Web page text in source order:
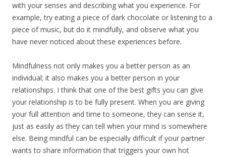
with your senses and describing what you experience. For
example, try eating a piece of dark chocolate or listening to a
piece of music, but do it mindfully, and observe what you
have never noticed about these experiences before.
Mindfulness not only makes you a better person as an
individual; it also makes you a better person in your
relationships. I think that one of the best gifts you can give
your relationship is to be fully present. When you are giving
your full attention and time to someone, they can sense it,
just as easily as they can tell when your mind is somewhere
else. Being mindful can be especially difficult if your partner
wants to share information that triggers your own hot